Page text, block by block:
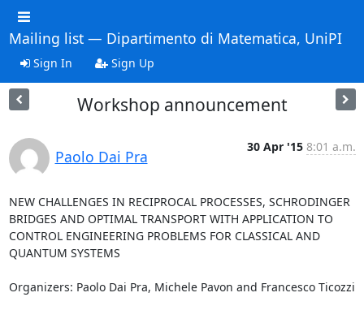
Mailing list — Dipartimento di Matematica, UniPI
Sign In Sign Up
Workshop announcement
Paolo Dai Pra
30 Apr '15 8:01 a.m.
NEW CHALLENGES IN RECIPROCAL PROCESSES, SCHRODINGER
BRIDGES AND OPTIMAL TRANSPORT WITH APPLICATION TO
CONTROL ENGINEERING PROBLEMS FOR CLASSICAL AND
QUANTUM SYSTEMS
Organizers: Paolo Dai Pra, Michele Pavon and Francesco Ticozzi